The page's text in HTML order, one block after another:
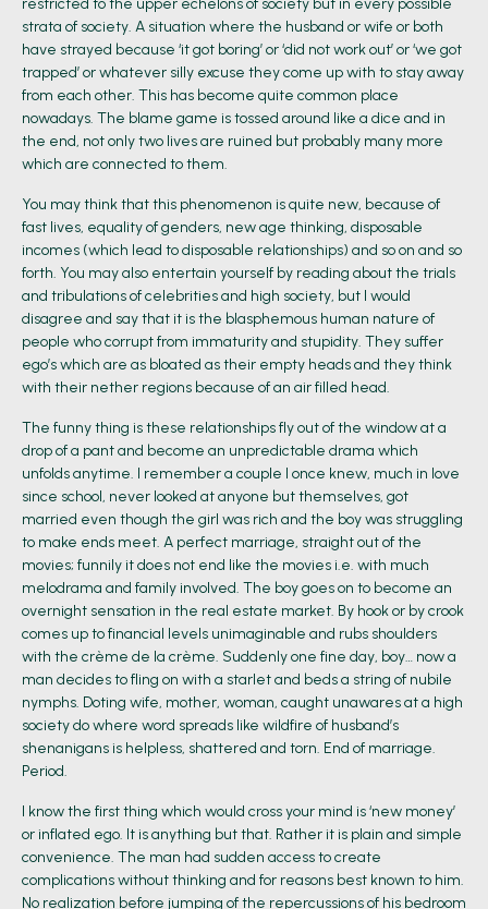
restricted to the upper echelons of society but in every possible
strata of society. A situation where the husband or wife or both
have strayed because ‘it got boring’ or ‘did not work out’ or ‘we got
trapped’ or whatever silly excuse they come up with to stay away
from each other. This has become quite common place
nowadays. The blame game is tossed around like a dice and in
the end, not only two lives are ruined but probably many more
which are connected to them.
You may think that this phenomenon is quite new, because of
fast lives, equality of genders, new age thinking, disposable
incomes (which lead to disposable relationships) and so on and so
forth. You may also entertain yourself by reading about the trials
and tribulations of celebrities and high society, but I would
disagree and say that it is the blasphemous human nature of
people who corrupt from immaturity and stupidity. They suffer
ego’s which are as bloated as their empty heads and they think
with their nether regions because of an air filled head.
The funny thing is these relationships fly out of the window at a
drop of a pant and become an unpredictable drama which
unfolds anytime. I remember a couple I once knew, much in love
since school, never looked at anyone but themselves, got
married even though the girl was rich and the boy was struggling
to make ends meet. A perfect marriage, straight out of the
movies; funnily it does not end like the movies i.e. with much
melodrama and family involved. The boy goes on to become an
overnight sensation in the real estate market. By hook or by crook
comes up to financial levels unimaginable and rubs shoulders
with the crème de la crème. Suddenly one fine day, boy… now a
man decides to fling on with a starlet and beds a string of nubile
nymphs. Doting wife, mother, woman, caught unawares at a high
society do where word spreads like wildfire of husband’s
shenanigans is helpless, shattered and torn. End of marriage.
Period.
I know the first thing which would cross your mind is ‘new money’
or inflated ego. It is anything but that. Rather it is plain and simple
convenience. The man had sudden access to create
complications without thinking and for reasons best known to him.
No realization before jumping of the repercussions of his bedroom